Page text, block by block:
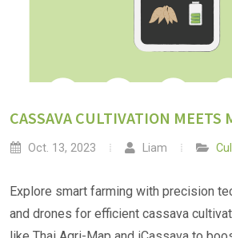
CASSAVA CULTIVATION MEETS
Oct. 13, 2023 Liam
Explore smart farming with precision
and drones for efficient cassava